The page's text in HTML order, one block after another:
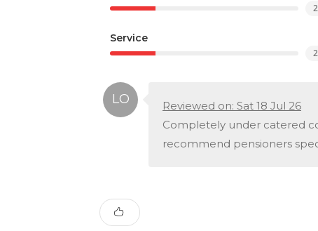
Service
Reviewed on: Sat 18 Jul 26
Completely under catered
recommend pensioners